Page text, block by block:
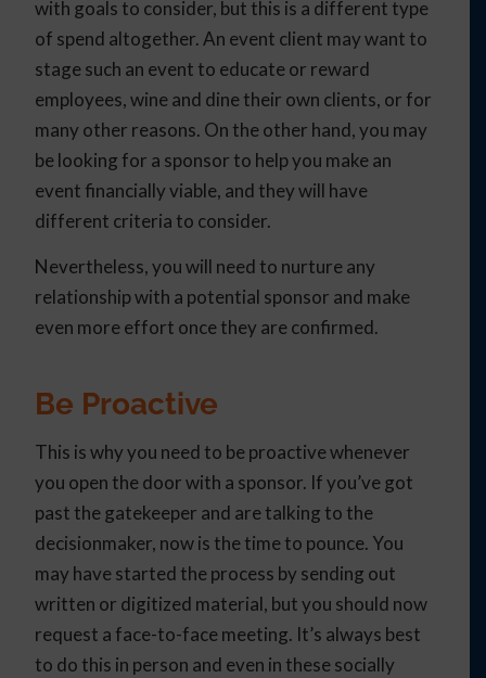
with goals to consider, but this is a different type
of spend altogether. An event client may want to
stage such an event to educate or reward
employees, wine and dine their own clients, or for
many other reasons. On the other hand, you may
be looking for a sponsor to help you make an
event financially viable, and they will have
different criteria to consider.
Nevertheless, you will need to nurture any
relationship with a potential sponsor and make
even more effort once they are confirmed.
Be Proactive
This is why you need to be proactive whenever
you open the door with a sponsor. If you’ve got
past the gatekeeper and are talking to the
decisionmaker, now is the time to pounce. You
may have started the process by sending out
written or digitized material, but you should now
request a face-to-face meeting. It’s always best
to do this in person and even in these socially